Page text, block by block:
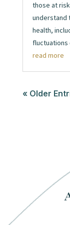
those at
understand
health,
fluctuations
read more
« Older